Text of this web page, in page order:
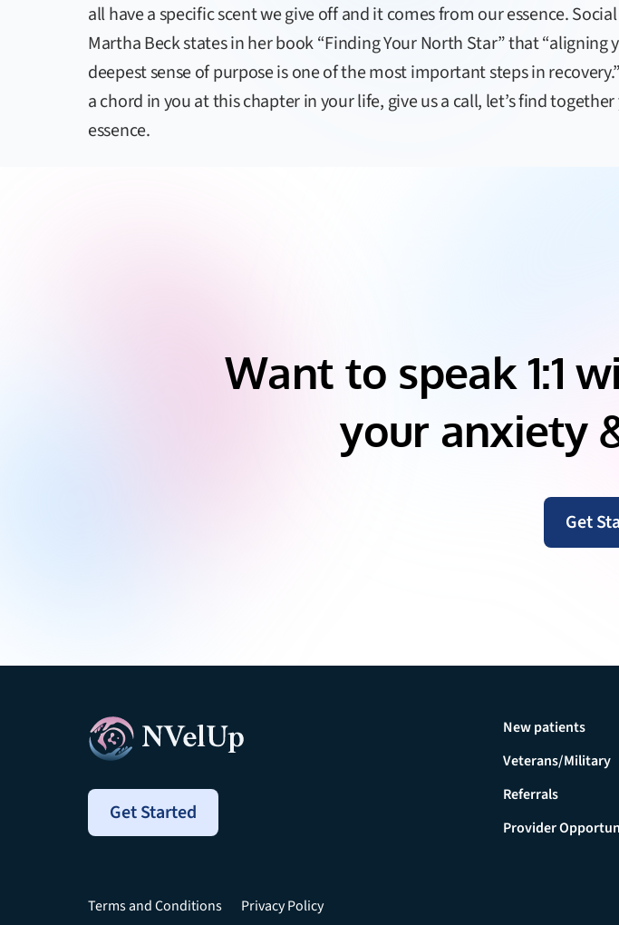
all have a specific scent we give off and it comes from our essence.
Martha Beck states in her book “Finding Your North Star” that “aligning
deepest sense of purpose is one of the most important steps in
a chord in you at this chapter in your life, give us a call, let’s find
essence.
Want to speak 1:1
your anxiety
Get
Get Started
New patients
Veterans/Military
Referrals
Provider
Terms and Conditions Privacy Policy